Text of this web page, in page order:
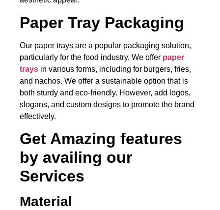
Paper Tray Packaging
Our paper trays are a popular packaging solution,
particularly for the food industry. We offer paper
trays in various forms, including for burgers, fries,
and nachos. We offer a sustainable option that is
both sturdy and eco-friendly. However, add logos,
slogans, and custom designs to promote the brand
effectively.
Get Amazing features
by availing our
Services
Material